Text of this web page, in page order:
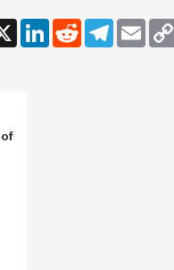
X LinkedInRedditTelegram
Email